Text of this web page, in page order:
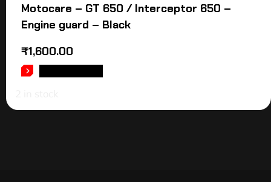
Motocare – GT 650 / Interceptor 650 –
Engine guard – Black
₹1,600.00